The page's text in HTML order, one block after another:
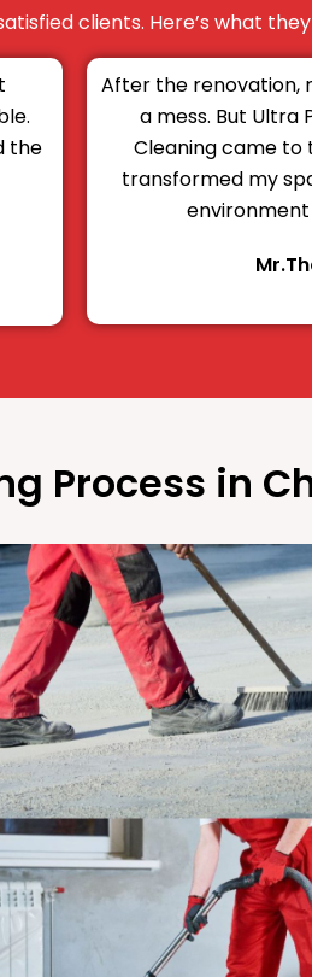
clients. Here’s what
the
After the renovation,
a mess. But Ultra
Cleaning came to
transformed my
environment
Process in